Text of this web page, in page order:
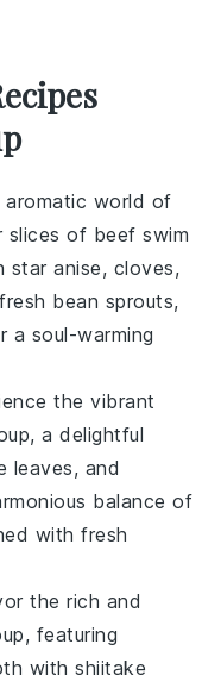
world of
slices of beef swim
star anise, cloves,
bean sprouts,
a soul-warming
the vibrant
, a delightful
leaves, and
balance of
with fresh
the rich and
, featuring
withshiitake